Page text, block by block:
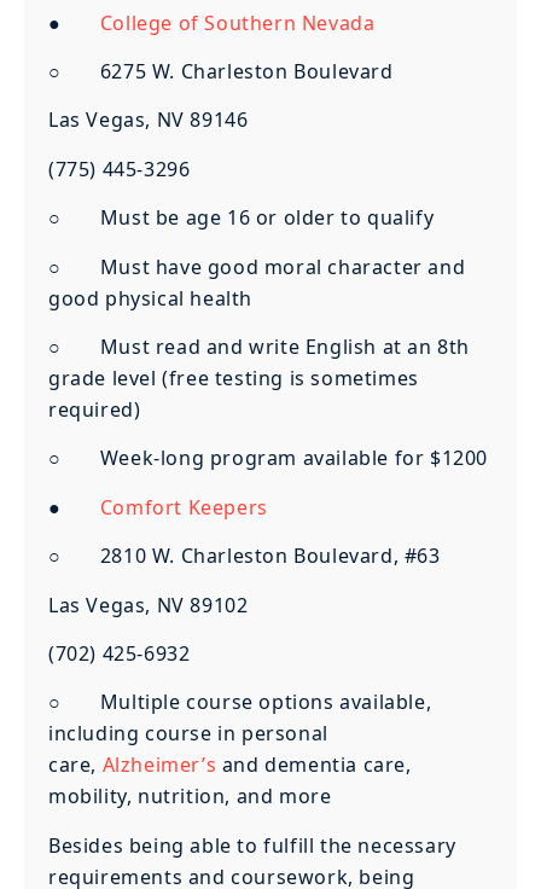
●
College of Southern Nevada
○ 6275 W. Charleston Boulevard
Las Vegas, NV 89146
(775) 445-3296
○ Must be age 16 or older to qualify
○ Must have good moral character and
good physical health
○ Must read and write English at an 8th
grade level (free testing is sometimes
required)
○ Week-long program available for $1200
●
Comfort Keepers
○ 2810 W. Charleston Boulevard, #63
Las Vegas, NV 89102
(702) 425-6932
○ Multiple course options available,
including course in personal
care, Alzheimer’s and dementia care,
mobility, nutrition, and more
Besides being able to fulfill the necessary
requirements and coursework, being